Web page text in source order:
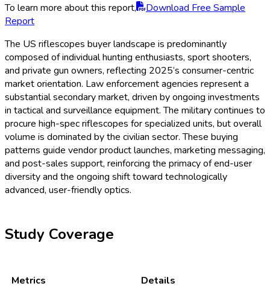
To learn more about this report,
Download Free Sample
Report
The US riflescopes buyer landscape is predominantly
composed of individual hunting enthusiasts, sport shooters,
and private gun owners, reflecting 2025’s consumer-centric
market orientation. Law enforcement agencies represent a
substantial secondary market, driven by ongoing investments
in tactical and surveillance equipment. The military continues to
procure high-spec riflescopes for specialized units, but overall
volume is dominated by the civilian sector. These buying
patterns guide vendor product launches, marketing messaging,
and post-sales support, reinforcing the primacy of end-user
diversity and the ongoing shift toward technologically
advanced, user-friendly optics.
Study Coverage
Metrics
Details